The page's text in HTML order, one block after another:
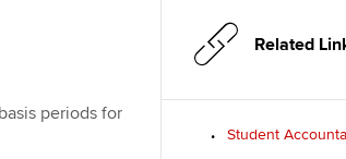
Career support services
Wellbeing
Career support
Your
Advance
periods for
Related
Student